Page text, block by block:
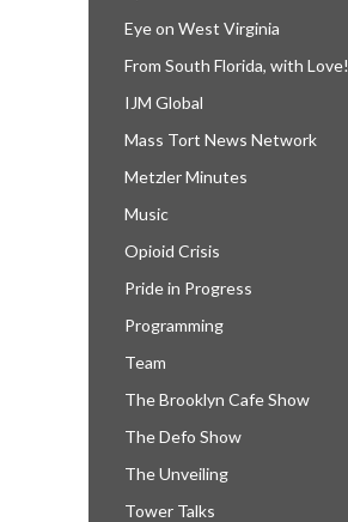
Eye on West Virginia
From South Florida, with Love!
IJM Global
Mass Tort News Network
Metzler Minutes
Music
Opioid Crisis
Pride in Progress
Programming
Team
The Brooklyn Cafe Show
The Defo Show
The Unveiling
Tower Talks